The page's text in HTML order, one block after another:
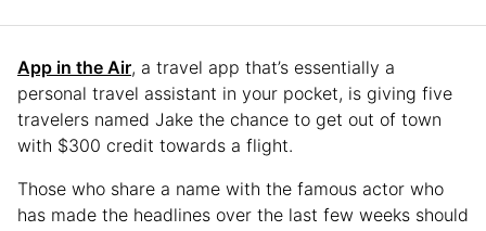
App in the Air, a travel app that’s essentially a
personal travel assistant in your pocket, is giving five
travelers named Jake the chance to get out of town
with $300 credit towards a flight.
Those who share a name with the famous actor who
has made the headlines over the last few weeks should